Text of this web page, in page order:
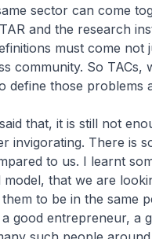
sector can come
and the research
must come
community. So
define those problems
that, it is still not
invigorating. There is
to us. I learnt
model, that we are
to be in the same
good entrepreneur, a